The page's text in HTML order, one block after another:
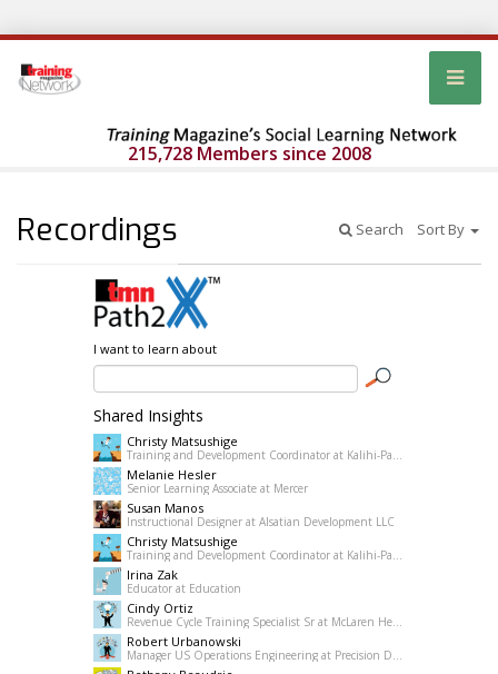
215,728 Members since 2008
Search Sort By
Recordings
I want to learn about
Shared Insights
Christy Matsushige
Training and Development Coordinator at Kalihi-Palama Healh Center
Melanie Hesler
Senior Learning Associate at Mercer
Susan Manos
Instructional Designer at Alsatian Development LLC
Christy Matsushige
Training and Development Coordinator at Kalihi-Palama Healh Center
Irina Zak
Educator at Education
Cindy Ortiz
Revenue Cycle Training Specialist Sr at McLaren Health Care
Robert Urbanowski
Manager US Operations Engineering at Precision Drilling